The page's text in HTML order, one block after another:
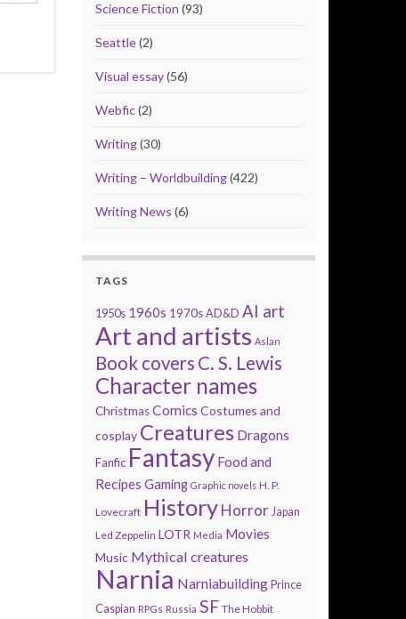
Science Fiction (93)
Seattle(2)
Visual essay(56)
Webfic(2)
Writing(30)
Writing – Worldbuilding(422)
Writing News (6)
TAGS
1950s 1960s 1970s AD&D AI art
Art and artists Aslan
Book covers C. S. Lewis
Character names
Christmas Comics Costumes and
cosplay Creatures Dragons
Fanfic Fantasy Food and
Recipes Gaming Graphic novels H. P.
Lovecraft History Horror Japan
Led Zeppelin LOTR Media Movies
Music Mythical creatures
Narnia Narniabuilding Prince
Caspian RPGs Russia SF The Hobbit